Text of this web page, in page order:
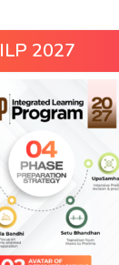
ILP 2027